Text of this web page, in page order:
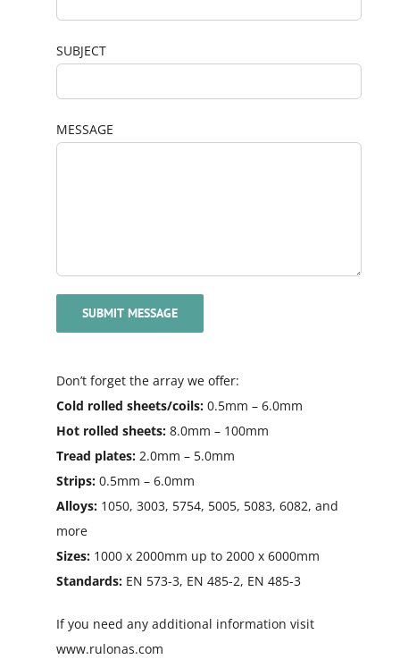
SUBJECT
MESSAGE
Don’t forget the array we offer:
Cold rolled sheets/coils:0.5mm – 6.0mm
Hot rolled sheets:8.0mm – 100mm
Tread plates: 2.0mm – 5.0mm
Strips:0.5mm – 6.0mm
Alloys:1050, 3003, 5754, 5005, 5083, 6082, and
more
Sizes: 1000 x 2000mm up to 2000 x 6000mm
Standards: EN 573-3, EN 485-2, EN 485-3
If you need any additional information visit
www.rulonas.com